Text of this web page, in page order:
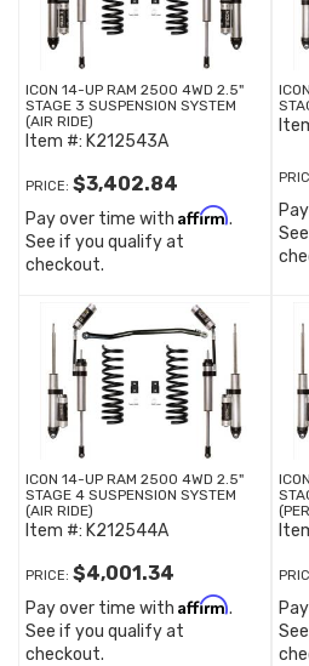
ICON 14-UP RAM 2500 4WD 2.5"
STAGE 3 SUSPENSION SYSTEM
(AIR RIDE)
Item #: K212543A
PRICE: $3,402.84
Pay over time with Affirm.
See if you qualify at
checkout.
ICON 14-UP RAM 2500 4WD 2.5"
STAGE 4 SUSPENSION SYSTEM
(AIR RIDE)
Item #: K212544A
PRICE: $4,001.34
Pay over time with Affirm.
See if you qualify at
checkout.